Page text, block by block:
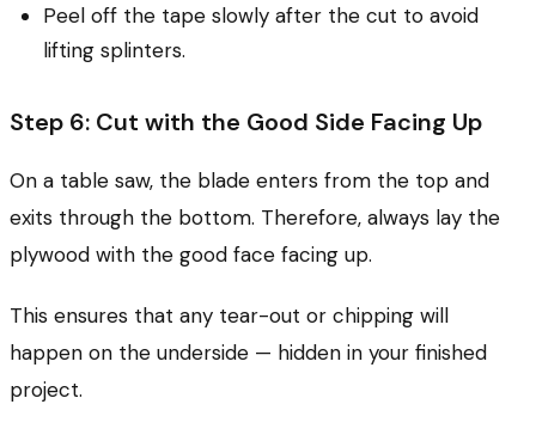
Peel off the tape slowly after the cut to avoid
lifting splinters.
Step 6: Cut with the Good Side Facing Up
On a table saw, the blade enters from the top and
exits through the bottom. Therefore, always lay the
plywood with the good face facing up.
This ensures that any tear-out or chipping will
happen on the underside — hidden in your finished
project.